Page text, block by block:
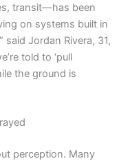
transit—has been
on systems built in
Jordan Rivera, 31,
told to ‘pull
the ground is
perception. Many